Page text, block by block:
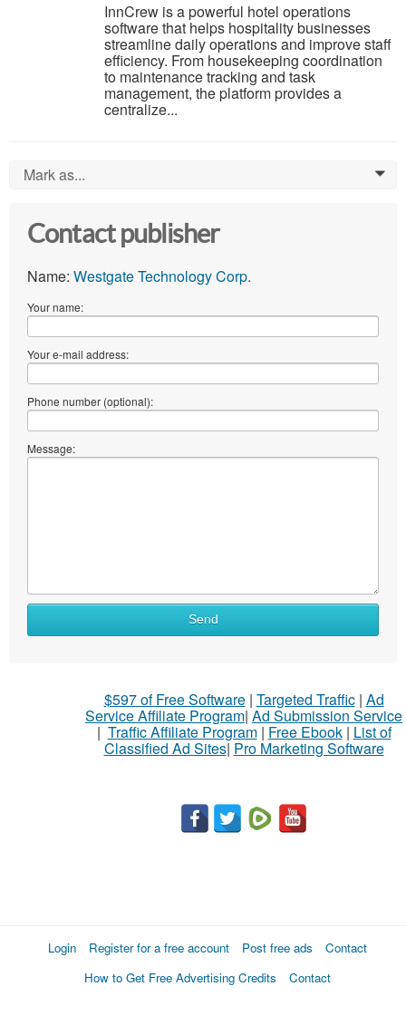
InnCrew is a powerful hotel operations
software that helps hospitality businesses
streamline daily operations and improve staff
efficiency. From housekeeping coordination
to maintenance tracking and task
management, the platform provides a
centralize...
Mark as... 0
Contact publisher
Name: Westgate Technology Corp.
Your name:
Your e-mail address:
Phone number (optional):
Message:
Send
$597 of Free Software| Targeted Traffic| Ad
Service Affiliate Program| Ad Submission Service
| Traffic Affiliate Program| Free Ebook| List of
Classified Ad Sites| Pro Marketing Software
Login Register for a free account Post free ads
Contact
How to Get Free Advertising Credits
Contact